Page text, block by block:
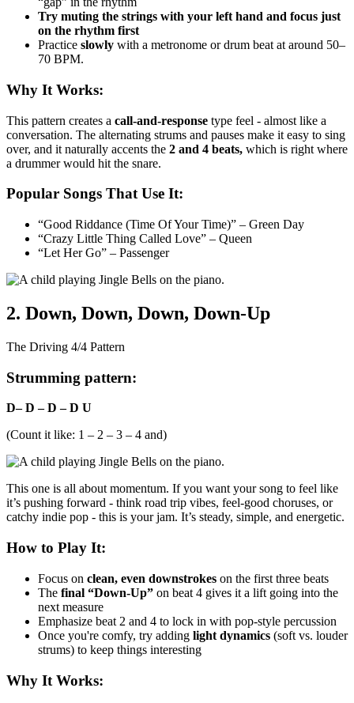
Try muting the strings with your left hand and focus just
on the rhythm first
Practice slowly with a metronome or drum beat at around 50–
70 BPM.
Why It Works:
This pattern creates a call-and-response type feel - almost like a
conversation. The alternating strums and pauses make it easy to sing
over, and it naturally accents the 2 and 4 beats, which is right where
a drummer would hit the snare.
Popular Songs That Use It:
“Good Riddance (Time Of Your Time)” – Green Day
“Crazy Little Thing Called Love” – Queen
“Let Her Go” – Passenger
2. Down, Down, Down, Down-Up
The Driving 4/4 Pattern
Strumming pattern:
D– D – D – D U
(Count it like: 1 – 2 – 3 – 4 and)
This one is all about momentum. If you want your song to feel like
it’s pushing forward - think road trip vibes, feel-good choruses, or
catchy indie pop - this is your jam. It’s steady, simple, and energetic.
How to Play It:
Focus on clean, even downstrokes on the first three beats
The final “Down-Up” on beat 4 gives it a lift going into the
next measure
Emphasize beat 2 and 4 to lock in with pop-style percussion
Once you're comfy, try adding light dynamics (soft vs. louder
strums) to keep things interesting
Why It Works: